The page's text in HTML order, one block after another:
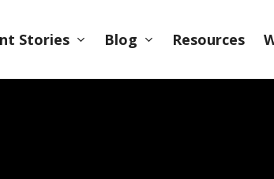
Stories Blog Resources